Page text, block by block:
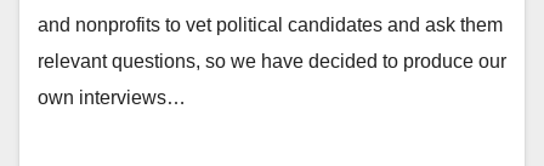
and nonprofits to vet political candidates and ask them
relevant questions, so we have decided to produce our
own interviews…